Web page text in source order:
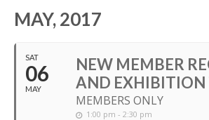
MAY, 2017
SAT
06
MAY
NEW MEMBER
AND EXHIBITION
MEMBERS ONLY
1:00 pm - 2:30 pm